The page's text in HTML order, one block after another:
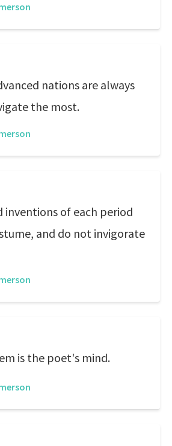
nations are always
the most.
inventions of each period
and do not invigorate
is the poet's mind.